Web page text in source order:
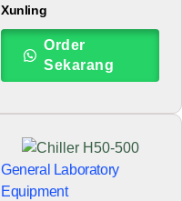
Xunling
Order
Sekarang
General Laboratory
Equipment